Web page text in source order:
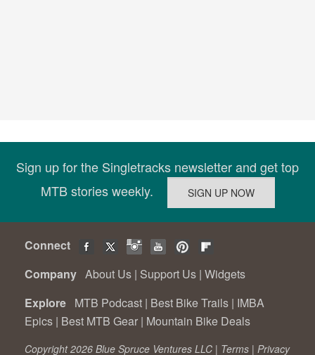
Sign up for the Singletracks newsletter and get top
MTB stories weekly.
Connect
Company About Us | Support Us | Widgets
Explore MTB Podcast | Best Bike Trails | IMBA
Epics | Best MTB Gear | Mountain Bike Deals
Copyright 2026 Blue Spruce Ventures LLC | Terms | Privacy